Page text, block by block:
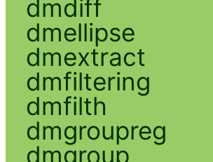
dmdiff
dmellipse
dmextract
dmfiltering
dmfilth
dmgroupreg
dmgroup